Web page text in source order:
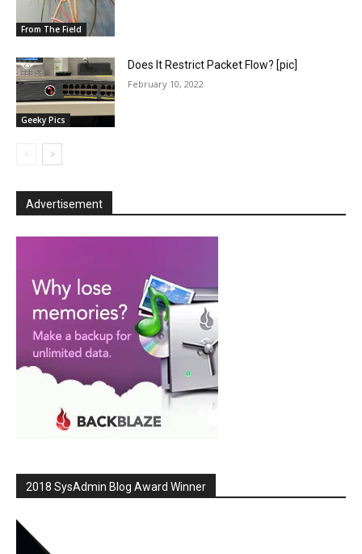
From The Field
Geeky Pics
Does It Restrict Packet Flow? [pic]
February 10, 2022
Advertisement
2018 SysAdmin Blog Award Winner